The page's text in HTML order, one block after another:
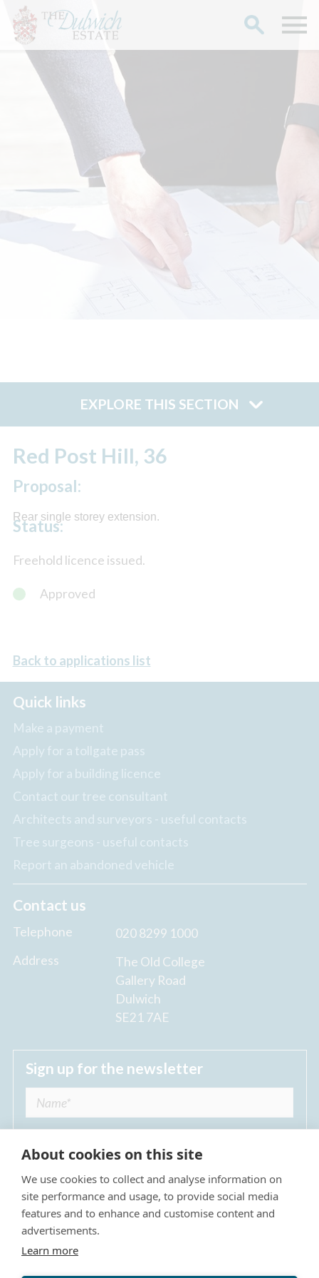
EXPLORE THIS SECTION
Red Post Hill, 36
Proposal:
Rear single storey extension.
Status:
Freehold licence issued.
Approved
Back to applications list
Quick links
Make a payment
Apply for a tollgate pass
Apply for a building licence
Contact our tree consultant
Architects and surveyors - useful contacts
Tree surgeons - useful contacts
Report an abandoned vehicle
Contact us
Telephone
020 8299 1000
Address
The Old College
Gallery Road
Dulwich
SE21 7AE
Sign up for the newsletter
I agree to receive regular news updates from
The Dulwich Estate *
About cookies on this site
We use cookies to collect and analyse information on
site performance and usage, to provide social media
features and to enhance and customise content and
advertisements.
Learn more